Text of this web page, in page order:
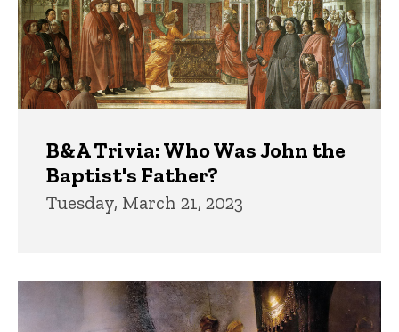
B&A Trivia: Who Was John the
Baptist's Father?
Tuesday, March 21, 2023